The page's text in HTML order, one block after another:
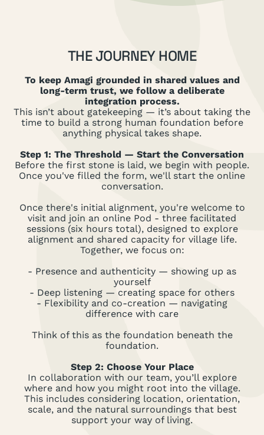
THE JOURNEY HOME
To keep Amagi grounded in shared values and
long-term trust, we follow a deliberate
integration process.
This isn’t about gatekeeping — it’s about taking the
time to build a strong human foundation before
anything physical takes shape.
Step 1: The Threshold — Start the Conversation
Before the first stone is laid, we begin with people.
Once you've filled the form, we'll start the online
conversation.
Once there's initial alignment, you're welcome to
visit and join an online Pod - three facilitated
sessions (six hours total), designed to explore
alignment and shared capacity for village life.
Together, we focus on:
- Presence and authenticity — showing up as
yourself
- Deep listening — creating space for others
- Flexibility and co-creation — navigating
difference with care
Think of this as the foundation beneath the
foundation.
Step 2: Choose Your Place
In collaboration with our team, you’ll explore
where and how you might root into the village.
This includes considering location, orientation,
scale, and the natural surroundings that best
support your way of living.